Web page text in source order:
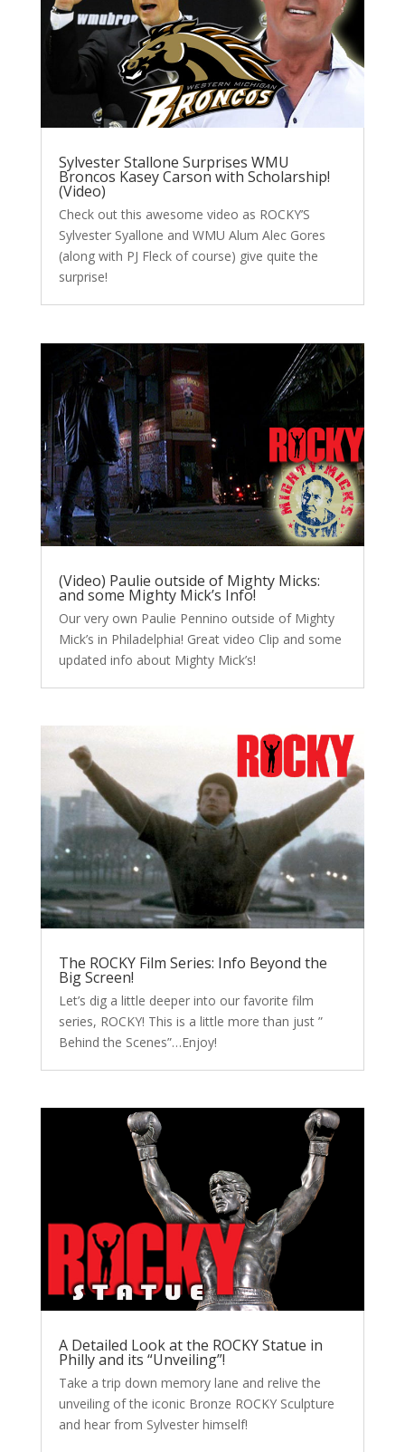
Sylvester Stallone Surprises WMU
Broncos Kasey Carson with Scholarship!
(Video)
Check out this awesome video as ROCKY’S
Sylvester Syallone and WMU Alum Alec Gores
(along with PJ Fleck of course) give quite the
surprise!
(Video) Paulie outside of Mighty Micks:
and some Mighty Mick’s Info!
Our very own Paulie Pennino outside of Mighty
Mick’s in Philadelphia! Great video Clip and some
updated info about Mighty Mick’s!
The ROCKY Film Series: Info Beyond the
Big Screen!
Let’s dig a little deeper into our favorite film
series, ROCKY! This is a little more than just ”
Behind the Scenes”…Enjoy!
A Detailed Look at the ROCKY Statue in
Philly and its “Unveiling”!
Take a trip down memory lane and relive the
unveiling of the iconic Bronze ROCKY Sculpture
and hear from Sylvester himself!